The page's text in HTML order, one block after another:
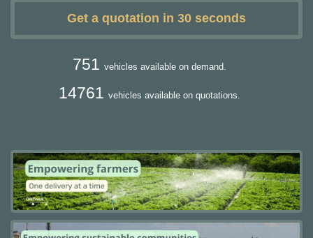
Get a quotation in 30 seconds
751 vehicles available on demand.
14761 vehicles available on quotations.